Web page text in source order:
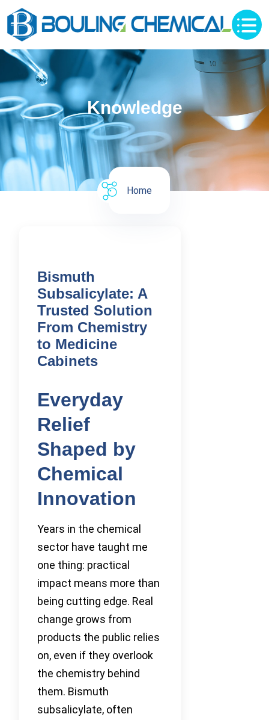
Knowledge
Home
Bismuth
Subsalicylate: A
Trusted Solution
From Chemistry
to Medicine
Cabinets
Everyday
Relief
Shaped by
Chemical
Innovation
Years in the chemical
sector have taught me
one thing: practical
impact means more than
being cutting edge. Real
change grows from
products the public relies
on, even if they overlook
the chemistry behind
them. Bismuth
subsalicylate, often